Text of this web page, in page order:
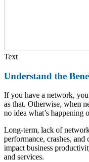
Text
Understand the
If you have a network,
as that. Otherwise, when
no idea what’s happening
Long-term, lack of
performance, crashes,
impact business
and services.